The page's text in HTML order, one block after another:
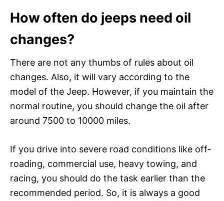
How often do jeeps need oil
changes?
There are not any thumbs of rules about oil
changes. Also, it will vary according to the
model of the Jeep. However, if you maintain the
normal routine, you should change the oil after
around 7500 to 10000 miles.
If you drive into severe road conditions like off-
roading, commercial use, heavy towing, and
racing, you should do the task earlier than the
recommended period. So, it is always a good